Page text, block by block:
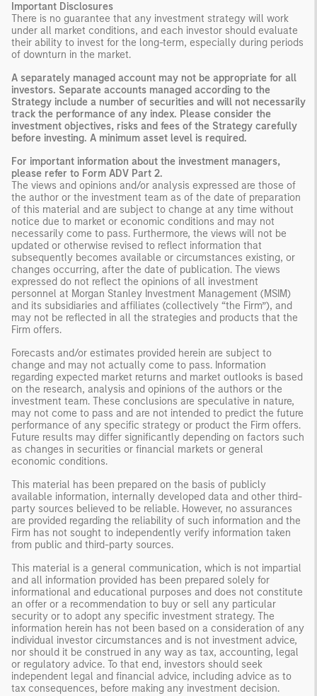
Important Disclosures
There is no guarantee that any investment strategy will work
under all market conditions, and each investor should evaluate
their ability to invest for the long-term, especially during periods
of downturn in the market.
A separately managed account may not be appropriate for all
investors. Separate accounts managed according to the
Strategy include a number of securities and will not necessarily
track the performance of any index. Please consider the
investment objectives, risks and fees of the Strategy carefully
before investing. A minimum asset level is required.
For important information about the investment managers,
please refer to Form ADV Part 2.
The views and opinions and/or analysis expressed are those of
the author or the investment team as of the date of preparation
of this material and are subject to change at any time without
notice due to market or economic conditions and may not
necessarily come to pass. Furthermore, the views will not be
updated or otherwise revised to reflect information that
subsequently becomes available or circumstances existing, or
changes occurring, after the date of publication. The views
expressed do not reflect the opinions of all investment
personnel at Morgan Stanley Investment Management (MSIM)
and its subsidiaries and affiliates (collectively “the Firm”), and
may not be reflected in all the strategies and products that the
Firm offers.
Forecasts and/or estimates provided herein are subject to
change and may not actually come to pass. Information
regarding expected market returns and market outlooks is based
on the research, analysis and opinions of the authors or the
investment team. These conclusions are speculative in nature,
may not come to pass and are not intended to predict the future
performance of any specific strategy or product the Firm offers.
Future results may differ significantly depending on factors such
as changes in securities or financial markets or general
economic conditions.
This material has been prepared on the basis of publicly
available information, internally developed data and other third-
party sources believed to be reliable. However, no assurances
are provided regarding the reliability of such information and the
Firm has not sought to independently verify information taken
from public and third-party sources.
This material is a general communication, which is not impartial
and all information provided has been prepared solely for
informational and educational purposes and does not constitute
an offer or a recommendation to buy or sell any particular
security or to adopt any specific investment strategy. The
information herein has not been based on a consideration of any
individual investor circumstances and is not investment advice,
nor should it be construed in any way as tax, accounting, legal
or regulatory advice. To that end, investors should seek
independent legal and financial advice, including advice as to
tax consequences, before making any investment decision.